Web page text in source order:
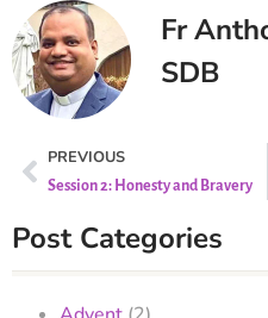
Fr
SDB
PREVIOUS
Session 2: Honesty and Bravery
Post Categories